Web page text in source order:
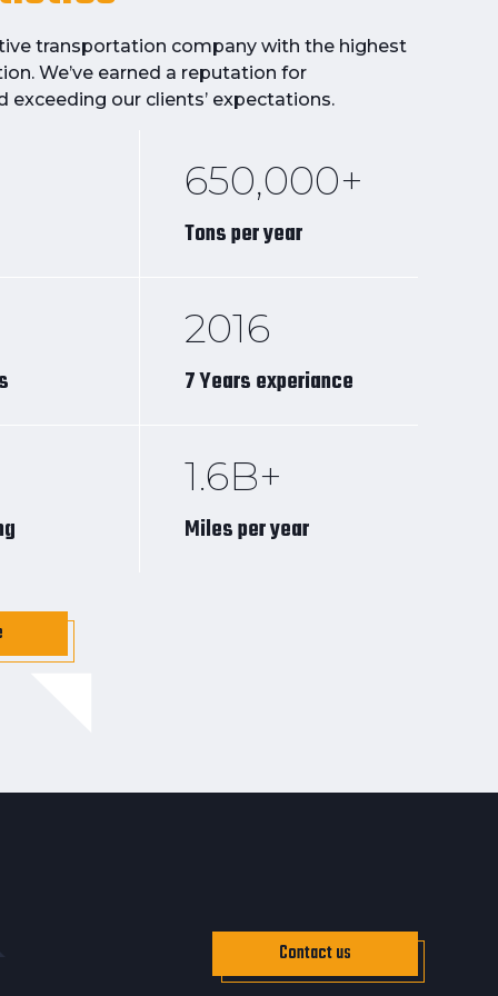
transportation company with the highest
We’ve earned a reputation for
exceeding our clients’ expectations.
650,000+
Tons per year
2016
7 Years experiance
1.6B+
Miles per year
Contact us